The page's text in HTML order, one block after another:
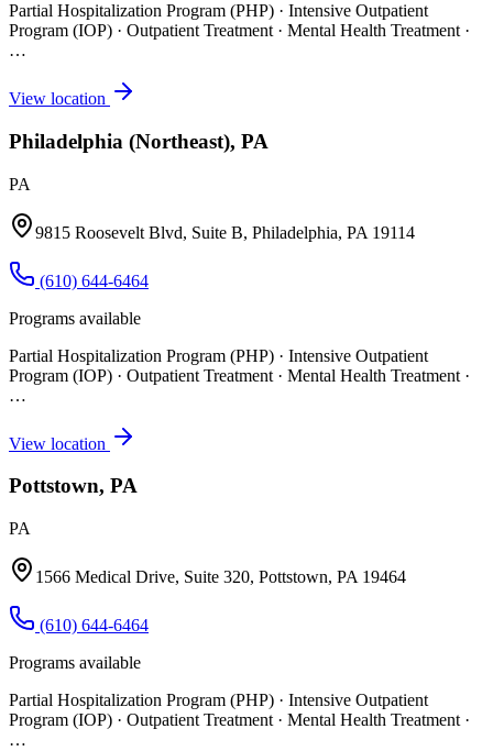
Partial Hospitalization Program (PHP) · Intensive Outpatient
Program (IOP) · Outpatient Treatment · Mental Health Treatment ·
…
View location
Philadelphia (Northeast), PA
PA
9815 Roosevelt Blvd, Suite B, Philadelphia, PA 19114
(610) 644-6464
Programs available
Partial Hospitalization Program (PHP) · Intensive Outpatient
Program (IOP) · Outpatient Treatment · Mental Health Treatment ·
…
View location
Pottstown, PA
PA
1566 Medical Drive, Suite 320, Pottstown, PA 19464
(610) 644-6464
Programs available
Partial Hospitalization Program (PHP) · Intensive Outpatient
Program (IOP) · Outpatient Treatment · Mental Health Treatment ·
…